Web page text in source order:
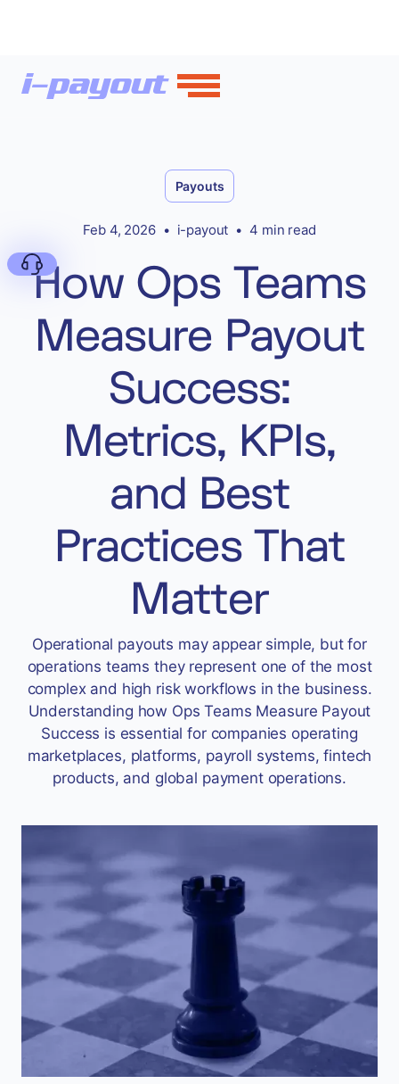
Deny
Accept
“Accept All Cookies”
Payouts
Feb 4, 2026 • i-payout • 4 min read
How Ops Teams
Measure Payout
Success:
Metrics, KPIs,
and Best
Practices That
Matter
Operational payouts may appear simple, but for
operations teams they represent one of the most
complex and high risk workflows in the business.
Understanding how Ops Teams Measure Payout
Success is essential for companies operating
marketplaces, platforms, payroll systems, fintech
products, and global payment operations.